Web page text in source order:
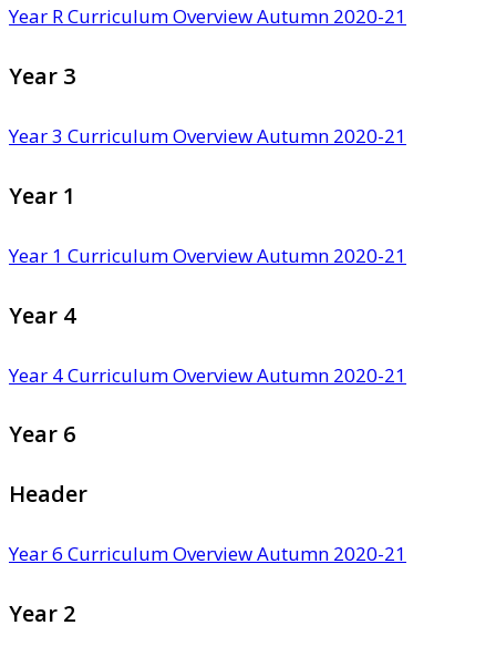
Year R Curriculum Overview Autumn 2020-21
Year 3
Year 3 Curriculum Overview Autumn 2020-21
Year 1
Year 1 Curriculum Overview Autumn 2020-21
Year 4
Year 4 Curriculum Overview Autumn 2020-21
Year 6
Header
Year 6 Curriculum Overview Autumn 2020-21
Year 2